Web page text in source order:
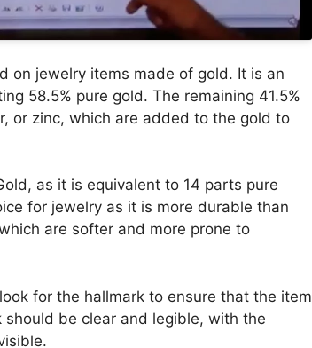
on jewelry items made of gold. It is an
58.5% pure gold. The remaining 41.5%
or zinc, which are added to the gold to
as it is equivalent to 14 parts pure
for jewelry as it is more durable than
are softer and more prone to
for the hallmark to ensure that the item
be clear and legible, with the